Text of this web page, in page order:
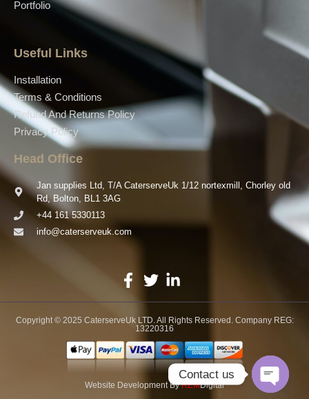
Portfolio
Useful Links
Installation
Terms & Conditions
Refund And Returns Policy
Privacy Policy
Head Office
Jan supplies Ltd, T/A CaterserveUk 1/12 nortexmill, Chorley old
Rd, Bolton, BL1 3AG
+44 161 5330113
info@caterserveuk.com
Copyright © 2025 CaterserveUk LTD. All Rights Reserved. Company REG:
13220316
Website DevelopmentBy REMDigital
Contact us